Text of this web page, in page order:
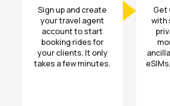
Sign up and create
your travel agent
account to start
booking rides for
your clients. It only
takes a few minutes.
Get
with